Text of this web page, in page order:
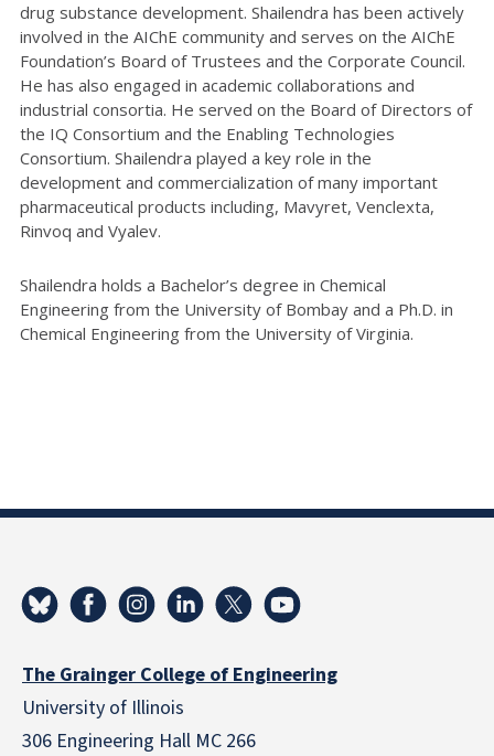
drug substance development. Shailendra has been actively
involved in the AIChE community and serves on the AIChE
Foundation’s Board of Trustees and the Corporate Council.
He has also engaged in academic collaborations and
industrial consortia. He served on the Board of Directors of
the IQ Consortium and the Enabling Technologies
Consortium. Shailendra played a key role in the
development and commercialization of many important
pharmaceutical products including, Mavyret, Venclexta,
Rinvoq and Vyalev.
Shailendra holds a Bachelor’s degree in Chemical
Engineering from the University of Bombay and a Ph.D. in
Chemical Engineering from the University of Virginia.
The Grainger College of Engineering
University of Illinois
306 Engineering Hall MC 266